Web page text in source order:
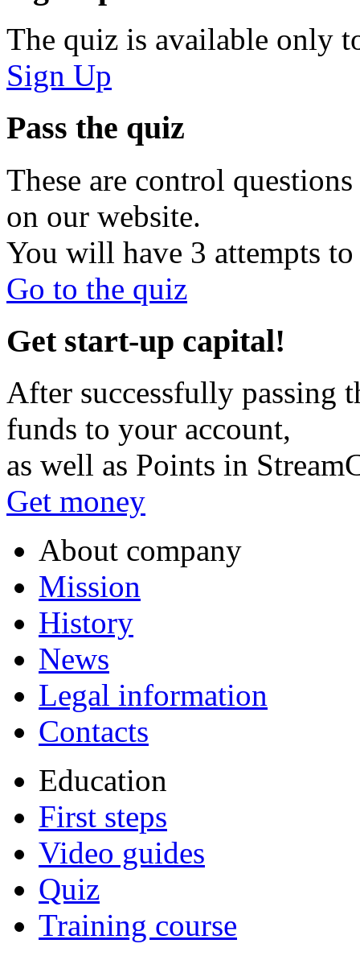
The quiz is available only
Sign Up
Pass the quiz
These are control
on our website.
You will have 3 attempts to
Go to the quiz
Get start-up capital!
After successfully passing
funds to your account,
as well as Points in
Get money
About company
Mission
History
News
Legal information
Contacts
Education
First steps
Video guides
Quiz
Training course